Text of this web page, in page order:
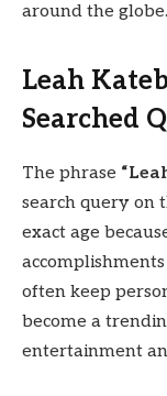
around the globe.
Leah
Searched
The phrase
search query on
exact age
often keep
become a
entertainment